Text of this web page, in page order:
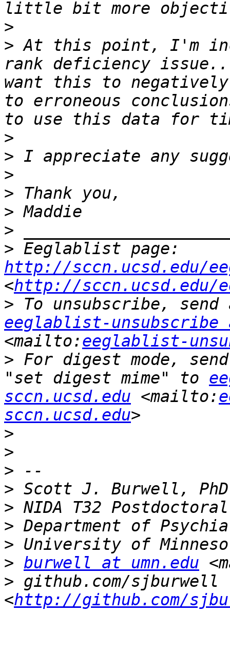
>
> At this point, I'm
rank deficiency
want this to
to erroneous
>
>
>
>
>
>
>
http://sccn.ucsd.edu/
<http://sccn.ucsd.edu/
>
eeglablist-unsubscribe
<mailto:eeglablist-
> For digest mode,
"set digest mime" to
sccn.ucsd.edu <mailto:
sccn.ucsd.edu
>
>
>
>
>
>
>
> burwell at umn.edu
> github.com/sjburwell
<http://github.com/